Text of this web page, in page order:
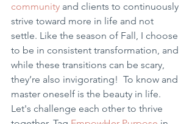
community and clients to continuously
strive toward more in life and not
settle. Like the season of Fall, I choose
to be in consistent transformation, and
while these transitions can be scary,
they’re also invigorating!  To know and
master oneself is the beauty in life.
Let's challenge each other to thrive